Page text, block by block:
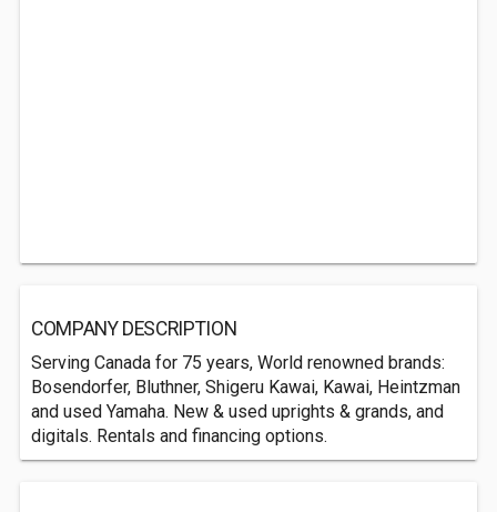
COMPANY DESCRIPTION
Serving Canada for 75 years, World renowned brands:
Bosendorfer, Bluthner, Shigeru Kawai, Kawai, Heintzman
and used Yamaha. New & used uprights & grands, and
digitals. Rentals and financing options.